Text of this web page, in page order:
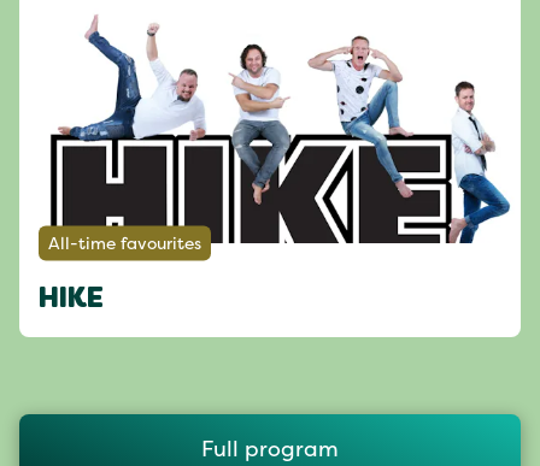
All-time favourites
HIKE
Full program